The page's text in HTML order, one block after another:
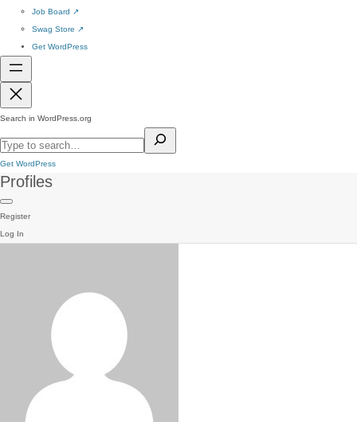
Job Board ↗
Swag Store ↗
Get WordPress
Search in WordPress.org
Get WordPress
Profiles
Register
Log In